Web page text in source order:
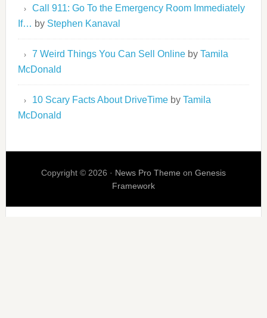
Call 911: Go To the Emergency Room Immediately
If… by Stephen Kanaval
7 Weird Things You Can Sell Onlineby Tamila
McDonald
10 Scary Facts About DriveTimeby Tamila
McDonald
Copyright © 2026 · News Pro Theme on Genesis
Framework